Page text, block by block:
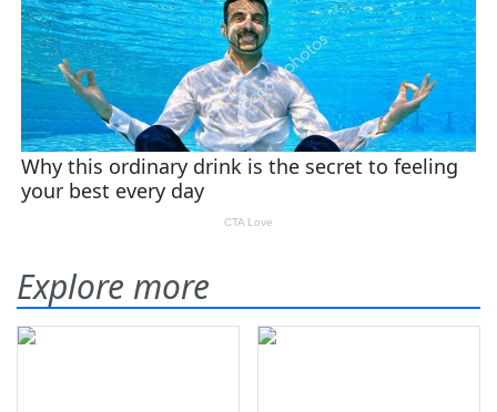
Explore more